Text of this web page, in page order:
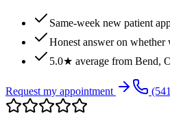
Same-week new patient
Honest answer on whether
5.0★ average from Bend,
Request my appointment